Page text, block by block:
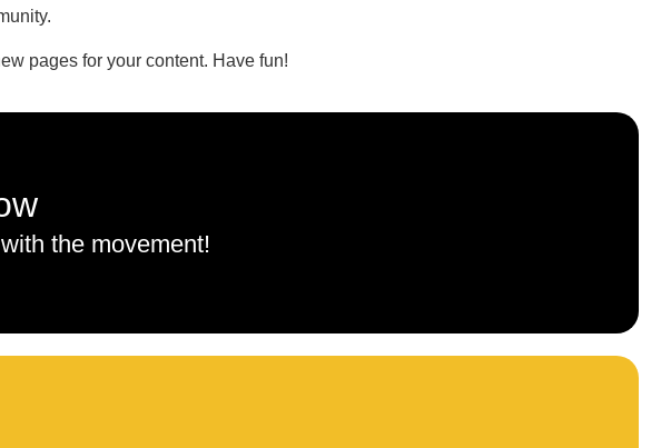
pages for your content. Have fun!
the movement!